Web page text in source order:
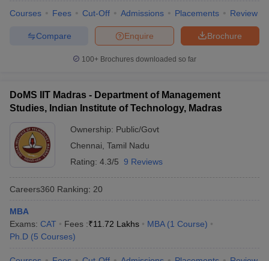
Courses Fees Cut-Off Admissions Placements Review
Brochure
Enquire
Compare
100+ Brochures downloaded so far
DoMS IIT Madras - Department of Management
Studies, Indian Institute of Technology, Madras
Ownership: Public/Govt
Chennai Tamil Nadu
Rating: 4.3/5 9 Reviews
Careers360 Ranking: 20
MBA
Exams: CAT Fees :₹11.72 Lakhs MBA (1 Course)
Ph.D (5 Courses)